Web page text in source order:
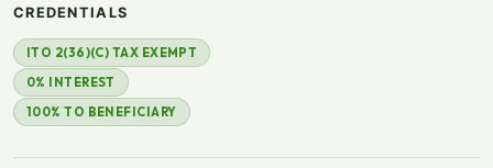
CREDENTIALS
ITO 2(36)(C) TAX EXEMPT
0% INTEREST
100% TO BENEFICIARY